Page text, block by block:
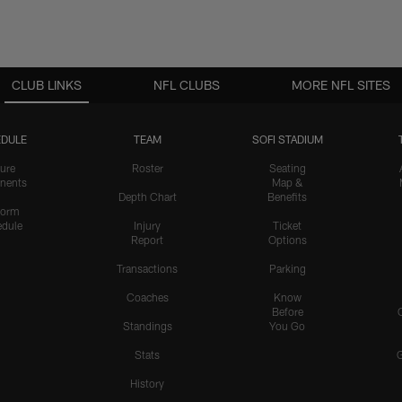
CLUB LINKS
TEAM
Roster
Depth Chart
Injury
Report
Transactions
Coaches
Standings
Stats
History
SOFI STADIUM
Seating
Map &
Benefits
Ticket
Options
Parking
Know
Before
You Go
NFL CLUBS MORE NFL SITES